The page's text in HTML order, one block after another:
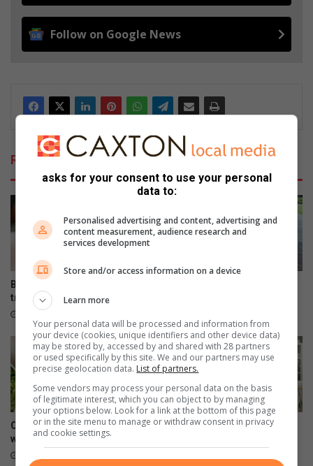
Follow on Google News
Related Articles
Boozy, jewel-coloured
tropical fruit cup
Creamy pea and ham risotto
with dry white wine
3 types of workplace
asks for your consent to use your personal
data to:
Personalised advertising and content, advertising and
content measurement, audience research and
services development
Store and/or access information on a device
Learn more
Your personal data will be processed and information from
your device (cookies, unique identifiers and other device data)
may be stored by, accessed by and shared with 28 partners
or used specifically by this site. We and our partners may use
precise geolocation data. List of partners.
Some vendors may process your personal data on the basis
of legitimate interest, which you can object to by managing
your options below. Look for a link at the bottom of this page
or in the site menu to manage or withdraw consent in privacy
and cookie settings.